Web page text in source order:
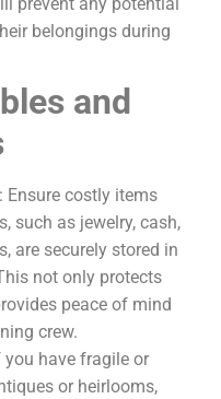
prevent any potential
belongings during
and
Ensure costly items
such as jewelry, cash,
are securely stored in
not only protects
peace of mind
crew.
you have fragile or
or heirlooms,